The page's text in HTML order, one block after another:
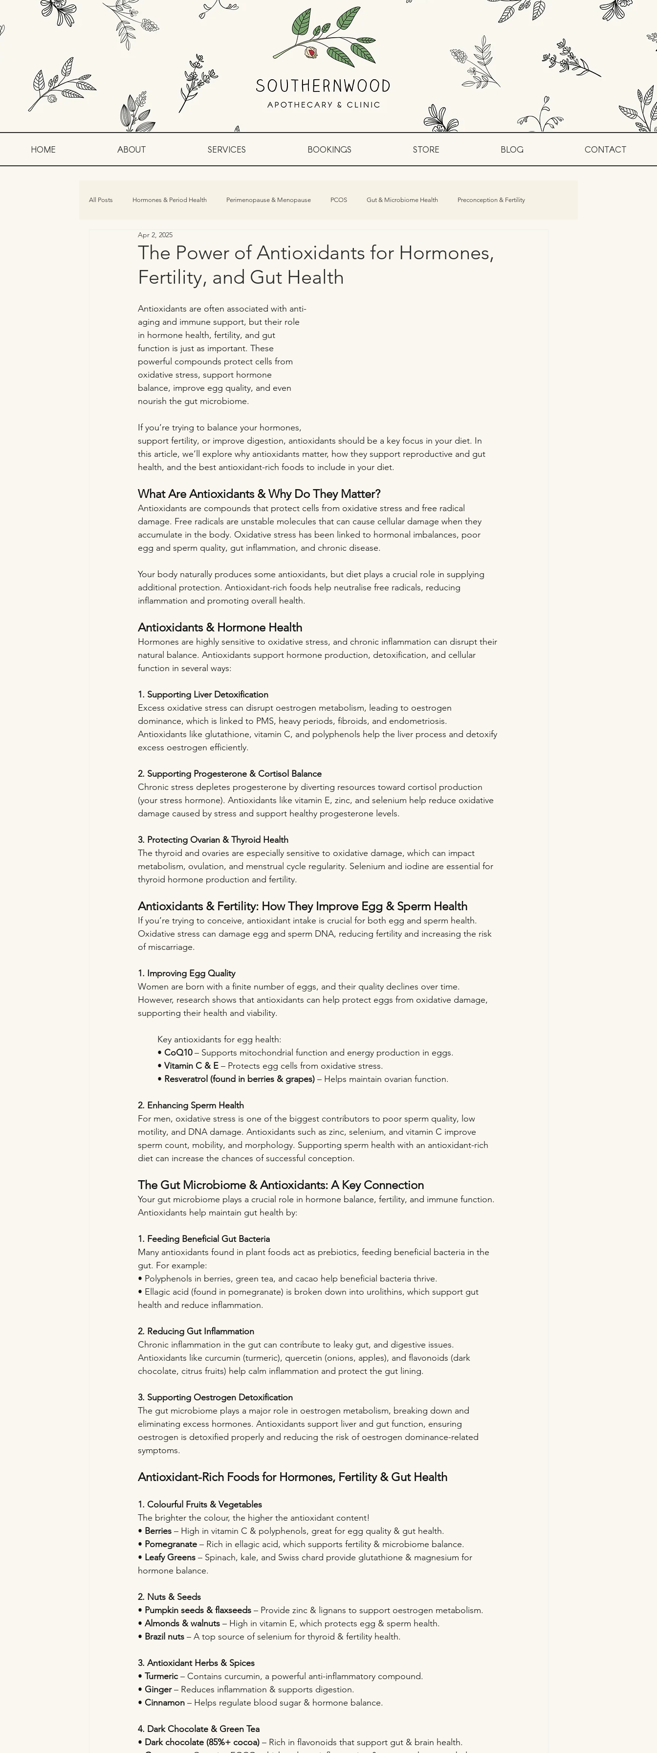
All Posts Hormones & Period Health Perimenopause & Menopause PCOS Gut & Microbiome Health Preconception & Fertility
Vaginal & Genitourinary Health
The Power of Antioxidants for Hormones,
Fertility, and Gut Health
Apr 2, 2025
Antioxidants are often associated with anti-
aging and immune support, but their role
in hormone health, fertility, and gut
function is just as important. These
powerful compounds protect cells from
oxidative stress, support hormone
balance, improve egg quality, and even
nourish the gut microbiome.
If you’re trying to balance your hormones,
support fertility, or improve digestion, antioxidants should be a key focus in your diet. In
this article, we’ll explore why antioxidants matter, how they support reproductive and gut
health, and the best antioxidant-rich foods to include in your diet.
What Are Antioxidants & Why Do They Matter?
Antioxidants are compounds that protect cells from oxidative stress and free radical
damage. Free radicals are unstable molecules that can cause cellular damage when they
accumulate in the body. Oxidative stress has been linked to hormonal imbalances, poor
egg and sperm quality, gut inflammation, and chronic disease.
Your body naturally produces some antioxidants, but diet plays a crucial role in supplying
additional protection. Antioxidant-rich foods help neutralise free radicals, reducing
inflammation and promoting overall health.
Antioxidants & Hormone Health
Hormones are highly sensitive to oxidative stress, and chronic inflammation can disrupt their
natural balance. Antioxidants support hormone production, detoxification, and cellular
function in several ways:
1. Supporting Liver Detoxification
Excess oxidative stress can disrupt oestrogen metabolism, leading to oestrogen
dominance, which is linked to PMS, heavy periods, fibroids, and endometriosis.
Antioxidants like glutathione, vitamin C, and polyphenols help the liver process and detoxify
excess oestrogen efficiently.
2. Supporting Progesterone & Cortisol Balance
Chronic stress depletes progesterone by diverting resources toward cortisol production
(your stress hormone). Antioxidants like vitamin E, zinc, and selenium help reduce oxidative
damage caused by stress and support healthy progesterone levels.
3. Protecting Ovarian & Thyroid Health
The thyroid and ovaries are especially sensitive to oxidative damage, which can impact
metabolism, ovulation, and menstrual cycle regularity. Selenium and iodine are essential for
thyroid hormone production and fertility.
Antioxidants & Fertility: How They Improve Egg & Sperm Health
If you’re trying to conceive, antioxidant intake is crucial for both egg and sperm health.
Oxidative stress can damage egg and sperm DNA, reducing fertility and increasing the risk
of miscarriage.
1. Improving Egg Quality
Women are born with a finite number of eggs, and their quality declines over time.
However, research shows that antioxidants can help protect eggs from oxidative damage,
supporting their health and viability.
Key antioxidants for egg health:
• CoQ10 – Supports mitochondrial function and energy production in eggs.
• Vitamin C & E – Protects egg cells from oxidative stress.
• Resveratrol (found in berries & grapes) – Helps maintain ovarian function.
2. Enhancing Sperm Health
For men, oxidative stress is one of the biggest contributors to poor sperm quality, low
motility, and DNA damage. Antioxidants such as zinc, selenium, and vitamin C improve
sperm count, mobility, and morphology. Supporting sperm health with an antioxidant-rich
diet can increase the chances of successful conception.
The Gut Microbiome & Antioxidants: A Key Connection
Your gut microbiome plays a crucial role in hormone balance, fertility, and immune function.
Antioxidants help maintain gut health by:
1. Feeding Beneficial Gut Bacteria
Many antioxidants found in plant foods act as prebiotics, feeding beneficial bacteria in the
gut. For example:
• Polyphenols in berries, green tea, and cacao help beneficial bacteria thrive.
• Ellagic acid (found in pomegranate) is broken down into urolithins, which support gut
health and reduce inflammation.
2. Reducing Gut Inflammation
Chronic inflammation in the gut can contribute to leaky gut, and digestive issues.
Antioxidants like curcumin (turmeric), quercetin (onions, apples), and flavonoids (dark
chocolate, citrus fruits) help calm inflammation and protect the gut lining.
3. Supporting Oestrogen Detoxification
The gut microbiome plays a major role in oestrogen metabolism, breaking down and
eliminating excess hormones. Antioxidants support liver and gut function, ensuring
oestrogen is detoxified properly and reducing the risk of oestrogen dominance-related
symptoms.
Antioxidant-Rich Foods for Hormones, Fertility & Gut Health
1. Colourful Fruits & Vegetables
The brighter the colour, the higher the antioxidant content!
• Berries – High in vitamin C & polyphenols, great for egg quality & gut health.
• Pomegranate – Rich in ellagic acid, which supports fertility & microbiome balance.
• Leafy Greens – Spinach, kale, and Swiss chard provide glutathione & magnesium for
hormone balance.
2. Nuts & Seeds
• Pumpkin seeds & flaxseeds – Provide zinc & lignans to support oestrogen metabolism.
• Almonds & walnuts – High in vitamin E, which protects egg & sperm health.
• Brazil nuts – A top source of selenium for thyroid & fertility health.
3. Antioxidant Herbs & Spices
• Turmeric – Contains curcumin, a powerful anti-inflammatory compound.
• Ginger – Reduces inflammation & supports digestion.
• Cinnamon – Helps regulate blood sugar & hormone balance.
4. Dark Chocolate & Green Tea
• Dark chocolate (85%+ cocoa) – Rich in flavonoids that support gut & brain health.
HOME ABOUT SERVICES BOOKINGS STORE BLOG CONTACT